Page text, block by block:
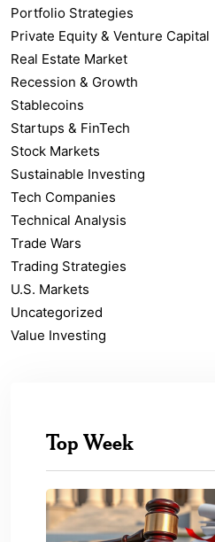
Portfolio Strategies
Private Equity & Venture Capital
Real Estate Market
Recession & Growth
Stablecoins
Startups & FinTech
Stock Markets
Sustainable Investing
Tech Companies
Technical Analysis
Trade Wars
Trading Strategies
U.S. Markets
Uncategorized
Value Investing
Top Week